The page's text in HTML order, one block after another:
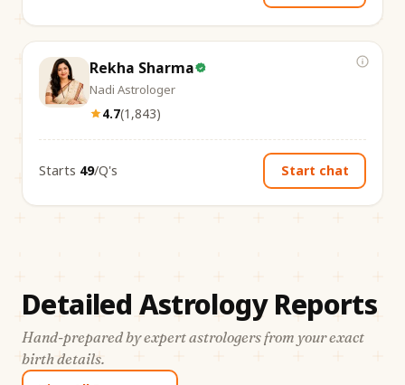
Rekha Sharma
Nadi Astrologer
4.7(1,843)
Starts ₹49/Q's Start chat
Detailed Astrology Reports
Hand-prepared by expert astrologers from your exact
birth details.